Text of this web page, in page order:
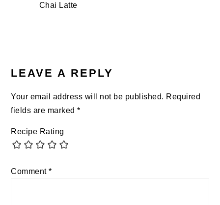
Chai Latte
INTERACTIONS
LEAVE A REPLY
Your email address will not be published. Required
fields are marked*
Recipe Rating
Comment*